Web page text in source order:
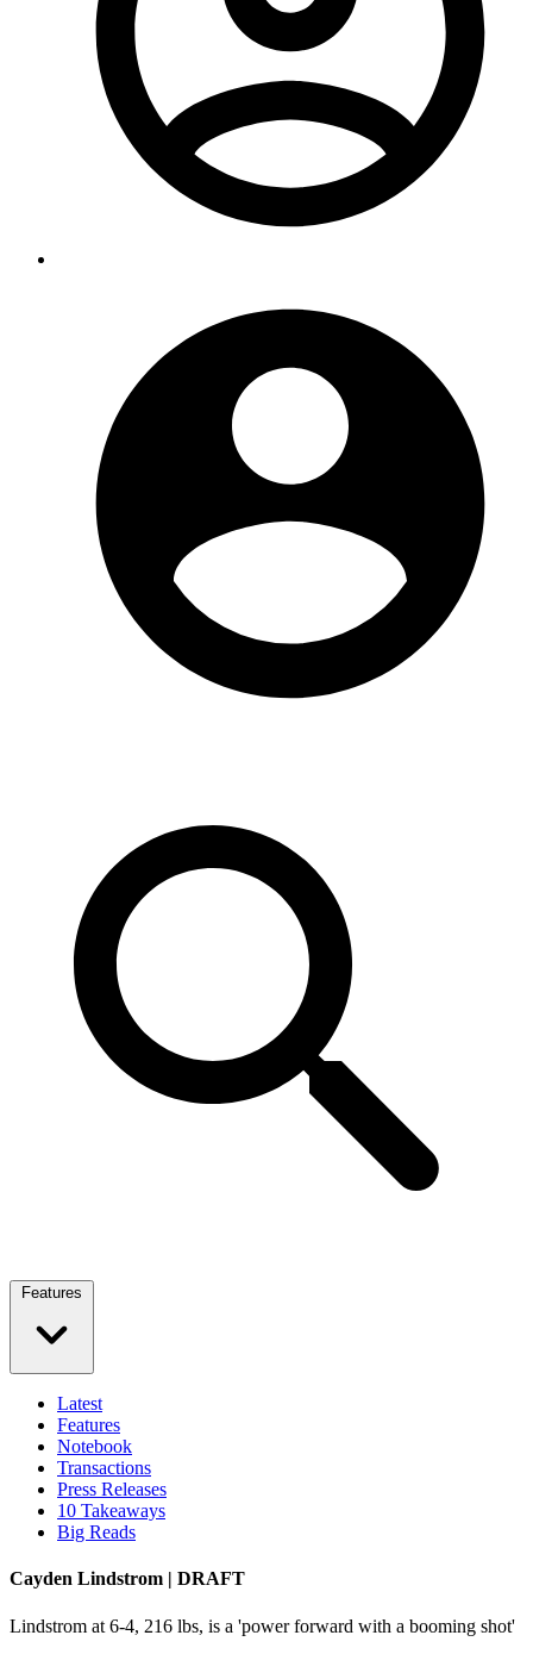
Features
Latest
Features
Notebook
Transactions
Press Releases
10 Takeaways
Big Reads
Cayden Lindstrom | DRAFT
Lindstrom at 6-4, 216 lbs, is a 'power forward with a booming shot'